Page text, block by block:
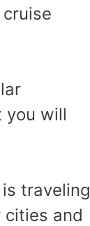
you will
traveling
and